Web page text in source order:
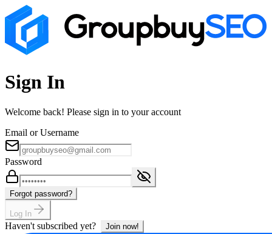
Sign In
Welcome back! Please sign in to your account
Email or Username
Password
Forgot password?
Log In
Haven't subscribed yet? Join now!